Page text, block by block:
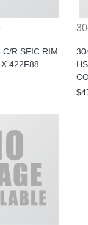
R SFIC RIM
422F88